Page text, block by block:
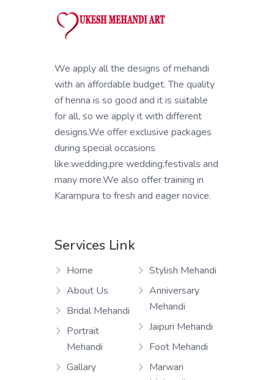
We apply all the designs of mehandi
with an affordable budget. The quality
of henna is so good and it is suitable
for all, so we apply it with different
designs.We offer exclusive packages
during special occasions
like:wedding,pre wedding,festivals and
many more.We also offer training in
Karampura to fresh and eager novice.
Services Link
Home
About Us
Bridal Mehandi
Portrait
Mehandi
Gallary
Stylish Mehandi
Anniversary
Mehandi
Jaipuri Mehandi
Foot Mehandi
Marwari